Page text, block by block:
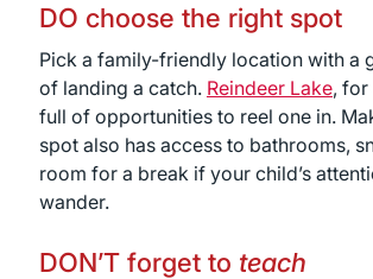
DO choose the right spot
Pick a family-friendly location with a
of landing a catch. Reindeer Lake, for
full of opportunities to reel one in.
spot also has access to bathrooms,
room for a break if your child’s
wander.
DON’T forget to teach